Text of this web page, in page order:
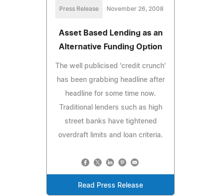
Press Release November 26, 2008
Asset Based Lending as an
Alternative Funding Option
The well publicised 'credit crunch'
has been grabbing headline after
headline for some time now.
Traditional lenders such as high
street banks have tightened
overdraft limits and loan criteria.
Read Press Release